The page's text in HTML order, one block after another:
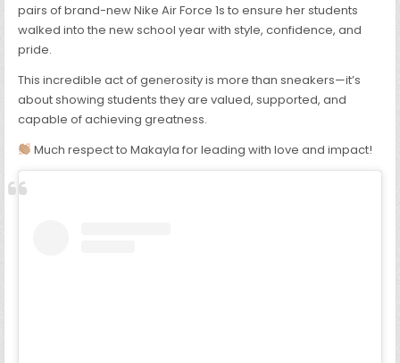
pairs of brand-new Nike Air Force 1s to ensure her students
walked into the new school year with style, confidence, and
pride.
This incredible act of generosity is more than sneakers—it’s
about showing students they are valued, supported, and
capable of achieving greatness.
Much respect to Makayla for leading with love and impact!